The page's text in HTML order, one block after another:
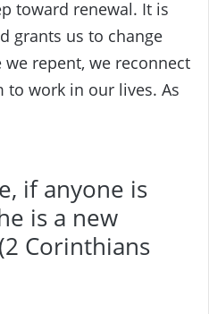
toward renewal. It is
grants us to change
repent, we reconnect
work in our lives. As
if anyone is
is a new
Corinthians